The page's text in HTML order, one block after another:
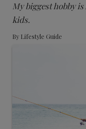
My biggest hobby
kids.
By Lifestyle Guide